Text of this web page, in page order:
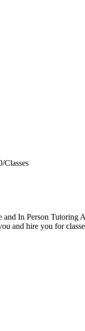
Classes
In Person Tutoring
and hire you for